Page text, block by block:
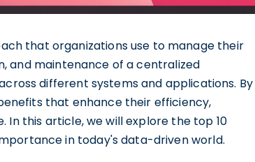
that organizations use to manage their
and maintenance of a centralized
different systems and applications. By
that enhance their efficiency,
this article, we will explore the top 10
in today's data-driven world.